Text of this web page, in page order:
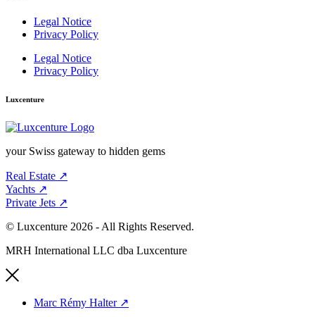
Legal Notice
Privacy Policy
Legal Notice
Privacy Policy
Luxcenture
your Swiss gateway to hidden gems
Real Estate ↗︎
Yachts ↗︎
Private Jets ↗︎
© Luxcenture 2026 - All Rights Reserved.
MRH International LLC dba Luxcenture
Marc Rémy Halter ↗︎